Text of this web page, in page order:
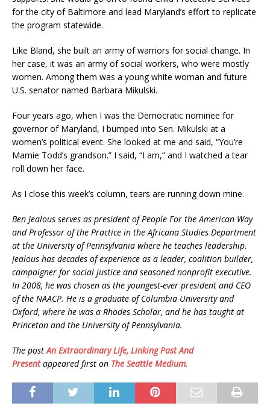
for the city of Baltimore and lead Maryland’s effort to replicate
the program statewide.
Like Bland, she built an army of warriors for social change. In
her case, it was an army of social workers, who were mostly
women. Among them was a young white woman and future
U.S. senator named Barbara Mikulski.
Four years ago, when I was the Democratic nominee for
governor of Maryland, I bumped into Sen. Mikulski at a
women’s political event. She looked at me and said, “You’re
Mamie Todd’s grandson.” I said, “I am,” and I watched a tear
roll down her face.
As I close this week’s column, tears are running down mine.
Ben Jealous serves as president of People For the American Way
and Professor of the Practice in the Africana Studies Department
at the University of Pennsylvania where he teaches leadership.
Jealous has decades of experience as a leader, coalition builder,
campaigner for social justice and seasoned nonprofit executive.
In 2008, he was chosen as the youngest-ever president and CEO
of the NAACP. He is a graduate of Columbia University and
Oxford, where he was a Rhodes Scholar, and he has taught at
Princeton and the University of Pennsylvania.
The postAn Extraordinary Life, Linking Past And
Presentappeared first on The Seattle Medium.